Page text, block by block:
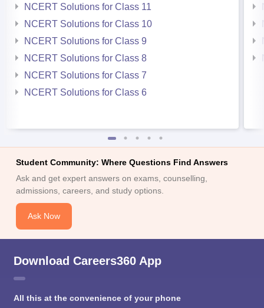
NCERT Solutions for Class 11
NCERT Solutions for Class 10
NCERT Solutions for Class 9
NCERT Solutions for Class 8
NCERT Solutions for Class 7
NCERT Solutions for Class 6
Student Community: Where Questions Find Answers
Ask and get expert answers on exams, counselling,
admissions, careers, and study options.
Ask Now
Download Careers360 App
All this at the convenience of your phone